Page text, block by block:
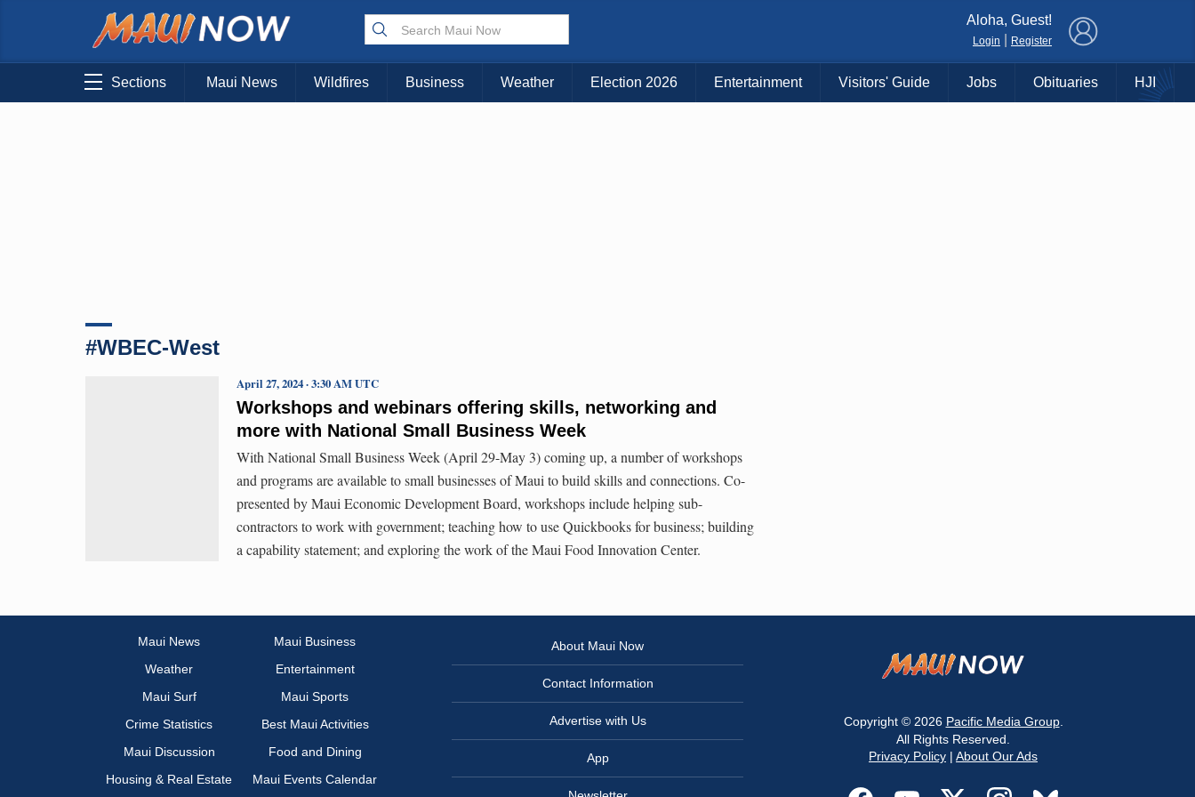
Choose Your Island:
KAUAI MAUI BIG ISLAND
Aloha, Guest!
Login Register
Sections Maui News Wildfires Business Weather Election 2026 Entertainment Visitors' Guide Jobs Obituaries HJI
#WBEC-West
Workshops and webinars offering skills, networking and
more with National Small Business Week
April 27, 2024 · 3:30 AM UTC
With National Small Business Week (April 29-May 3) coming up, a number of workshops
and programs are available to small businesses of Maui to build skills and connections. Co-
presented by Maui Economic Development Board, workshops include helping sub-
contractors to work with government; teaching how to use Quickbooks for business; building
a capability statement; and exploring the work of the Maui Food Innovation Center.
Maui News
Maui Business
Weather
Entertainment
Maui Surf
Maui Sports
Crime Statistics
Best Maui Activities
Maui Discussion
Food and Dining
Housing & Real Estate
Maui Events Calendar
About Maui Now
Contact Information
Advertise with Us
App
Copyright © 2026 Pacific Media Group.
All Rights Reserved.
Privacy Policy | About Our Ads